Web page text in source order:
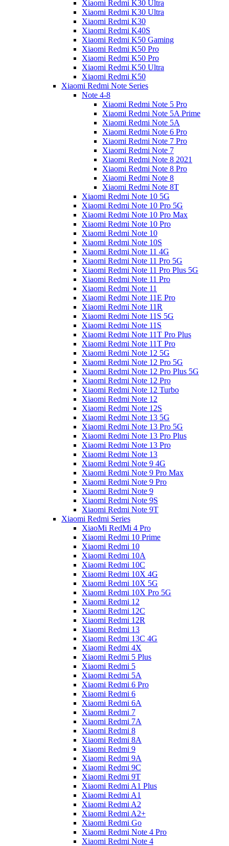
Xiaomi Redmi K30 Ultra
Xiaomi Redmi K30 Ultra
Xiaomi Redmi K30
Xiaomi Redmi K40S
Xiaomi Redmi K50 Gaming
Xiaomi Redmi K50 Pro
Xiaomi Redmi K50 Pro
Xiaomi Redmi K50 Ultra
Xiaomi Redmi K50
Xiaomi Redmi Note Series
Note 4-8
Xiaomi Redmi Note 5 Pro
Xiaomi Redmi Note 5A Prime
Xiaomi Redmi Note 5A
Xiaomi Redmi Note 6 Pro
Xiaomi Redmi Note 7 Pro
Xiaomi Redmi Note 7
Xiaomi Redmi Note 8 2021
Xiaomi Redmi Note 8 Pro
Xiaomi Redmi Note 8
Xiaomi Redmi Note 8T
Xiaomi Redmi Note 10 5G
Xiaomi Redmi Note 10 Pro 5G
Xiaomi Redmi Note 10 Pro Max
Xiaomi Redmi Note 10 Pro
Xiaomi Redmi Note 10
Xiaomi Redmi Note 10S
Xiaomi Redmi Note 11 4G
Xiaomi Redmi Note 11 Pro 5G
Xiaomi Redmi Note 11 Pro Plus 5G
Xiaomi Redmi Note 11 Pro
Xiaomi Redmi Note 11
Xiaomi Redmi Note 11E Pro
Xiaomi Redmi Note 11R
Xiaomi Redmi Note 11S 5G
Xiaomi Redmi Note 11S
Xiaomi Redmi Note 11T Pro Plus
Xiaomi Redmi Note 11T Pro
Xiaomi Redmi Note 12 5G
Xiaomi Redmi Note 12 Pro 5G
Xiaomi Redmi Note 12 Pro Plus 5G
Xiaomi Redmi Note 12 Pro
Xiaomi Redmi Note 12 Turbo
Xiaomi Redmi Note 12
Xiaomi Redmi Note 12S
Xiaomi Redmi Note 13 5G
Xiaomi Redmi Note 13 Pro 5G
Xiaomi Redmi Note 13 Pro Plus
Xiaomi Redmi Note 13 Pro
Xiaomi Redmi Note 13
Xiaomi Redmi Note 9 4G
Xiaomi Redmi Note 9 Pro Max
Xiaomi Redmi Note 9 Pro
Xiaomi Redmi Note 9
Xiaomi Redmi Note 9S
Xiaomi Redmi Note 9T
Xiaomi Redmi Series
XiaoMi RedMi 4 Pro
Xiaomi Redmi 10 Prime
Xiaomi Redmi 10
Xiaomi Redmi 10A
Xiaomi Redmi 10C
Xiaomi Redmi 10X 4G
Xiaomi Redmi 10X 5G
Xiaomi Redmi 10X Pro 5G
Xiaomi Redmi 12
Xiaomi Redmi 12C
Xiaomi Redmi 12R
Xiaomi Redmi 13
Xiaomi Redmi 13C 4G
Xiaomi Redmi 4X
Xiaomi Redmi 5 Plus
Xiaomi Redmi 5
Xiaomi Redmi 5A
Xiaomi Redmi 6 Pro
Xiaomi Redmi 6
Xiaomi Redmi 6A
Xiaomi Redmi 7
Xiaomi Redmi 7A
Xiaomi Redmi 8
Xiaomi Redmi 8A
Xiaomi Redmi 9
Xiaomi Redmi 9A
Xiaomi Redmi 9C
Xiaomi Redmi 9T
Xiaomi Redmi A1 Plus
Xiaomi Redmi A1
Xiaomi Redmi A2
Xiaomi Redmi A2+
Xiaomi Redmi Go
Xiaomi Redmi Note 4 Pro
Xiaomi Redmi Note 4